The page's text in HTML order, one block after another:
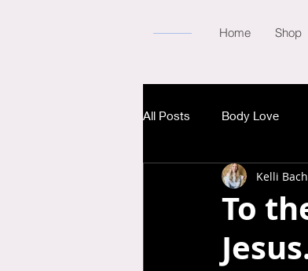
Home Shop
All Posts Body Love
To
Kelli